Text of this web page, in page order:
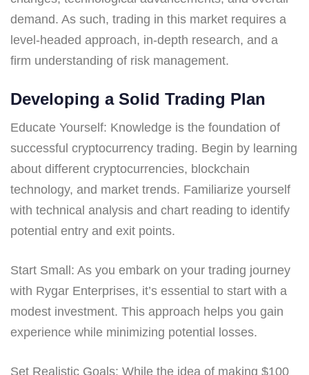
demand. As such, trading in this market requires a
level-headed approach, in-depth research, and a
firm understanding of risk management.
Developing a Solid Trading Plan
Educate Yourself: Knowledge is the foundation of
successful cryptocurrency trading. Begin by learning
about different cryptocurrencies, blockchain
technology, and market trends. Familiarize yourself
with technical analysis and chart reading to identify
potential entry and exit points.
Start Small: As you embark on your trading journey
with Rygar Enterprises, it’s essential to start with a
modest investment. This approach helps you gain
experience while minimizing potential losses.
Set Realistic Goals: While the idea of making $100